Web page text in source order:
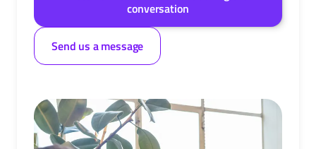
conversation
Send us a message